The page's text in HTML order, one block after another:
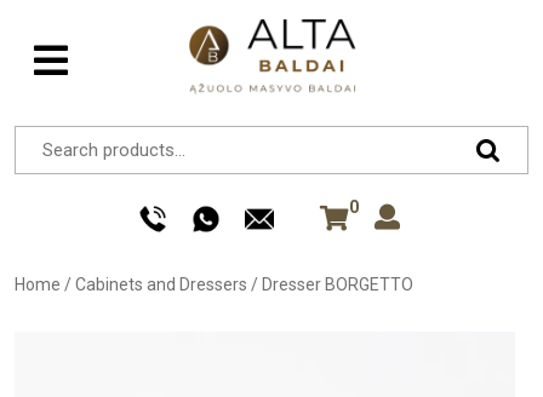
0
Home /Cabinets and Dressers / Dresser BORGETTO